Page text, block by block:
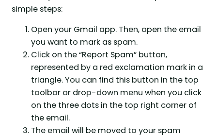
simple steps:
Open your Gmail app. Then, open the email
you want to mark as spam.
Click on the “Report Spam” button,
represented by a red exclamation mark in a
triangle. You can find this button in the top
toolbar or drop-down menu when you click
on the three dots in the top right corner of
the email.
The email will be moved to your spam